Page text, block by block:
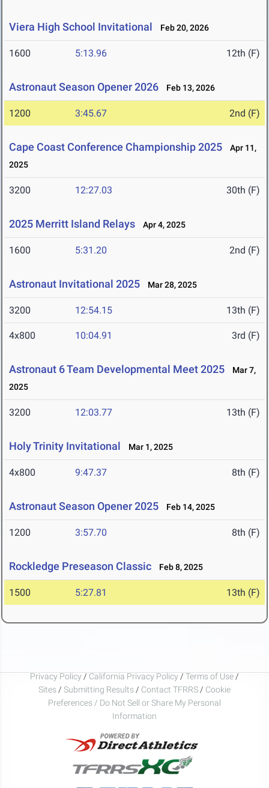
Viera High School Invitational Feb 20, 2026
1600 5:13.96 12th (F)
Astronaut Season Opener 2026 Feb 13, 2026
1200 3:45.67 2nd (F)
Cape Coast Conference Championship 2025
Apr 11,
2025
3200 12:27.03 30th (F)
2025 Merritt Island Relays Apr 4, 2025
1600 5:31.20 2nd (F)
Astronaut Invitational 2025 Mar 28, 2025
3200 12:54.15 13th (F)
4x800 10:04.91 3rd (F)
Astronaut 6 Team Developmental Meet 2025
Mar 7,
2025
3200 12:03.77 13th (F)
Holy Trinity Invitational Mar 1, 2025
4x800 9:47.37 8th (F)
Astronaut Season Opener 2025 Feb 14, 2025
1200 3:57.70 8th (F)
Rockledge Preseason Classic Feb 8, 2025
1500 5:27.81 13th (F)
Privacy Policy / California Privacy Policy / Terms of Use /
Sites / Submitting Results / Contact TFRRS / Cookie
Preferences / Do Not Sell or Share My Personal
Information